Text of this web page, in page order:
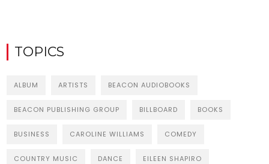
TOPICS
ALBUM ARTISTS BEACON AUDIOBOOKS
BEACON PUBLISHING GROUP BILLBOARD BOOKS
BUSINESS CAROLINE WILLIAMS COMEDY
COUNTRY MUSIC DANCE EILEEN SHAPIRO